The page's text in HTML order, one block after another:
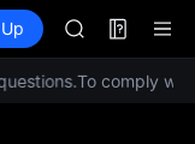
Information
HEI
CAP
UNITREE
To comply